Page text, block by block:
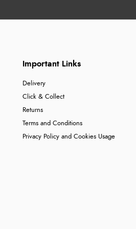
Important Links
Delivery
Click & Collect
Returns
Terms and Conditions
Privacy Policy and Cookies Usage